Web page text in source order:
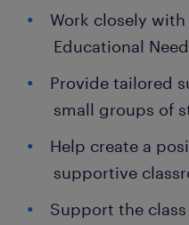
Work closely
Educational
Provide tailored
small groups of
Help create a
supportive
Support the